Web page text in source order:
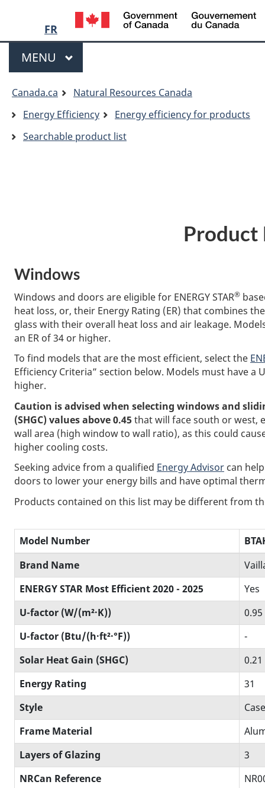
Language
selection
FR
of
Menu
MAIN
MENU
You
are
here:
Canada.ca
Natural Resources Canada
Energy Efficiency
Energy efficiency for products
Searchable product list
Product
Windows
Windows and doors are eligible for ENERGY STAR®
heat loss, or, their Energy Rating (ER) that combines
glass with their overall heat loss and air leakage.
an ER of 34 or higher.
To find models that are the most efficient, select the
Efficiency Criteria” section below. Models must have a
higher.
Caution is advised when selecting windows and
(SHGC) values above 0.45 that will face south or west,
wall area (high window to wall ratio), as this could
higher cooling costs.
Seeking advice from a qualified Energy Advisor can
doors to lower your energy bills and have optimal
Products contained on this list may be different from
Model Number
Brand Name
ENERGY STAR Most Efficient 2020 - 2025
Yes
U-factor (W/(m²·K))
0.95
U-factor (Btu/(h·ft²·°F))
-
Solar Heat Gain (SHGC)
0.21
Energy Rating
31
Style
Frame Material
Layers of Glazing
3
NRCan Reference